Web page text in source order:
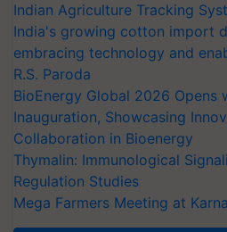
Indian Agriculture Tracking
India's growing cotton import
embracing technology and
R.S. Paroda
BioEnergy Global 2026 Opens
Inauguration, Showcasing
Collaboration in Bioenergy
Thymalin: Immunological
Regulation Studies
Mega Farmers Meeting at